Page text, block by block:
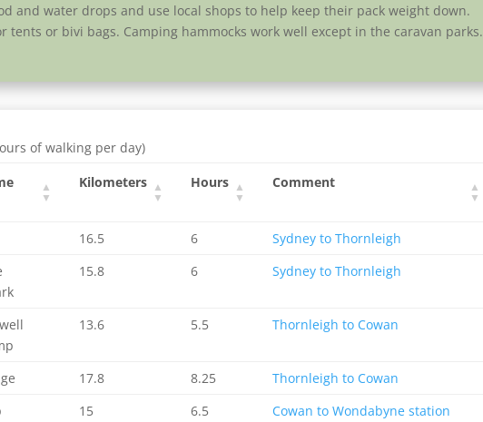
and water drops and use local shops to help keep their pack weight down.
tents or bivi bags. Camping hammocks work well except in the caravan parks.
of walking per day)
Kilometers Hours Comment
16.5 6
Sydney to Thornleigh
15.8 6 Sydney to Thornleigh
13.6 5.5 Thornleigh to Cowan
17.8 8.25
Thornleigh to Cowan
15 6.5
Cowan to Wondabyne station